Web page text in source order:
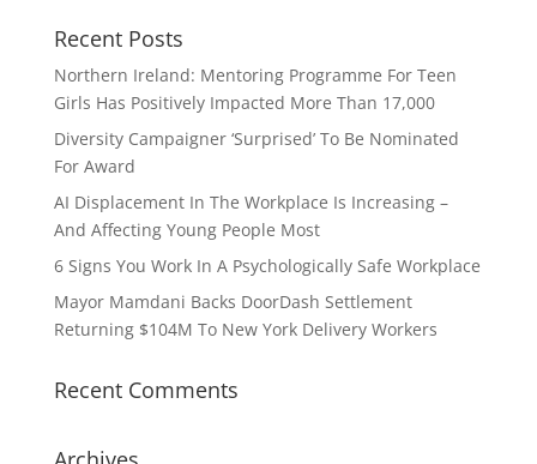
Recent Posts
Northern Ireland: Mentoring Programme For Teen
Girls Has Positively Impacted More Than 17,000
Diversity Campaigner ‘Surprised’ To Be Nominated
For Award
AI Displacement In The Workplace Is Increasing –
And Affecting Young People Most
6 Signs You Work In A Psychologically Safe Workplace
Mayor Mamdani Backs DoorDash Settlement
Returning $104M To New York Delivery Workers
Recent Comments